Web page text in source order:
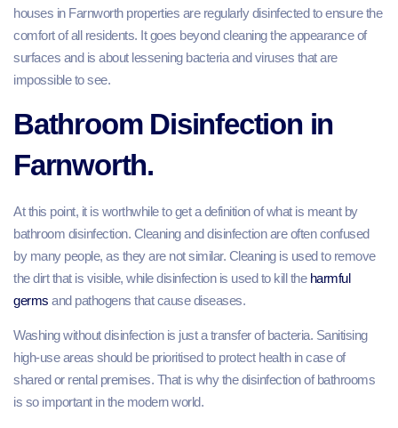
houses in Farnworth properties are regularly disinfected to ensure the
comfort of all residents. It goes beyond cleaning the appearance of
surfaces and is about lessening bacteria and viruses that are
impossible to see.
Bathroom Disinfection in
Farnworth.
At this point, it is worthwhile to get a definition of what is meant by
bathroom disinfection. Cleaning and disinfection are often confused
by many people, as they are not similar. Cleaning is used to remove
the dirt that is visible, while disinfection is used to kill theharmful
germs and pathogens that cause diseases.
Washing without disinfection is just a transfer of bacteria. Sanitising
high-use areas should be prioritised to protect health in case of
shared or rental premises. That is why the disinfection of bathrooms
is so important in the modern world.